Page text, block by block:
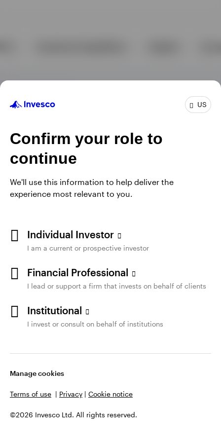
US
Confirm your role to
continue
We'll use this information to help deliver the
experience most relevant to you.
Individual Investor
I am a current or prospective investor
Financial Professional
I lead or support a firm that invests on behalf of clients
Institutional
I invest or consult on behalf of institutions
Manage cookies
Terms of use | Privacy | Cookie notice
©2026 Invesco Ltd. All rights reserved.